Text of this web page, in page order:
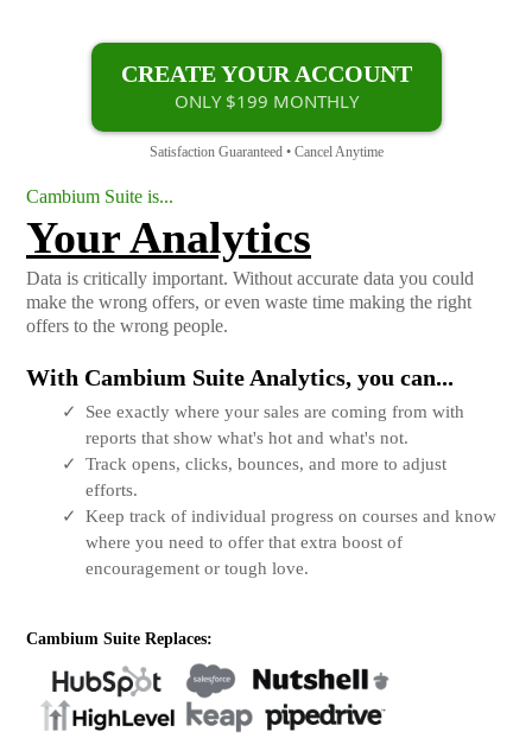
CREATE YOUR ACCOUNT
ONLY $199 MONTHLY
Satisfaction Guaranteed • Cancel Anytime
Cambium Suite is...
Your Analytics
Data is critically important. Without accurate data you could
make the wrong offers, or even waste time making the right
offers to the wrong people.
With Cambium Suite Analytics, you can...
See exactly where your sales are coming from with
reports that show what's hot and what's not.
Track opens, clicks, bounces, and more to adjust
efforts.
Keep track of individual progress on courses and know
where you need to offer that extra boost of
encouragement or tough love.
Cambium Suite Replaces: